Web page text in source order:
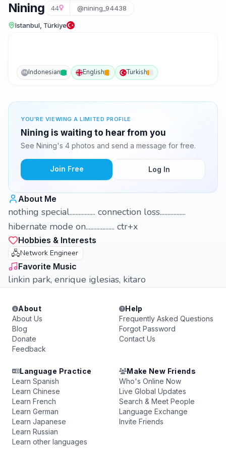
Nining 44 @nining_94438
Istanbul, Türkiye
IN Indonesian English Turkish
YOU'RE VIEWING A LIMITED PROFILE
Nining is waiting to hear from you
See Nining's 4 photos and send a message for free.
Join Free Log In
About Me
nothing special................. connection loss.................
hibernate mode on................... ctr+x
Hobbies & Interests
🖧Network Engineer
Favorite Music
linkin park, enrique iglesias, kitaro
About
About Us
Blog
Donate
Feedback
Help
Frequently Asked Questions
Forgot Password
Contact Us
Language Practice
Learn Spanish
Learn Chinese
Learn French
Learn German
Learn Japanese
Learn Russian
Learn other languages
Make New Friends
Who's Online Now
Live Global Updates
Search & Meet People
Language Exchange
Invite Friends